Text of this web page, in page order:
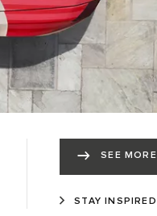
SEE MORE
STAY INSPIRED